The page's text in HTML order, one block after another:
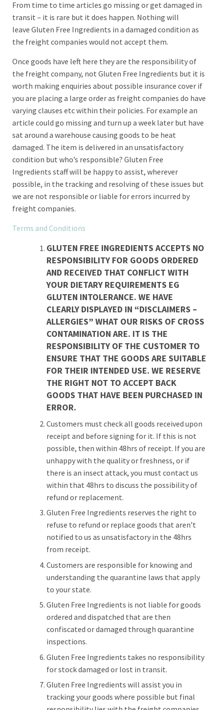
From time to time articles go missing or get damaged in
transit – it is rare but it does happen. Nothing will
leave Gluten Free Ingredients in a damaged condition as
the freight companies would not accept them.
Once goods have left here they are the responsibility of
the freight company, not Gluten Free Ingredients but it is
worth making enquiries about possible insurance cover if
you are placing a large order as freight companies do have
varying clauses etc within their policies. For example an
article could go missing and turn up a week later but have
sat around a warehouse causing goods to be heat
damaged. The item is delivered in an unsatisfactory
condition but who’s responsible? Gluten Free
Ingredients staff will be happy to assist, wherever
possible, in the tracking and resolving of these issues but
we are not responsible or liable for errors incurred by
freight companies.
Terms and Conditions
GLUTEN FREE INGREDIENTS ACCEPTS NO
RESPONSIBILITY FOR GOODS ORDERED
AND RECEIVED THAT CONFLICT WITH
YOUR DIETARY REQUIREMENTS EG
GLUTEN INTOLERANCE. WE HAVE
CLEARLY DISPLAYED IN “DISCLAIMERS –
ALLERGIES” WHAT OUR RISKS OF CROSS
CONTAMINATION ARE. IT IS THE
RESPONSIBILITY OF THE CUSTOMER TO
ENSURE THAT THE GOODS ARE SUITABLE
FOR THEIR INTENDED USE. WE RESERVE
THE RIGHT NOT TO ACCEPT BACK
GOODS THAT HAVE BEEN PURCHASED IN
ERROR.
Customers must check all goods received upon
receipt and before signing for it. If this is not
possible, then within 48hrs of receipt. If you are
unhappy with the quality or freshness, or if
there is an insect attack, you must contact us
within that 48hrs to discuss the possibility of
refund or replacement.
Gluten Free Ingredients reserves the right to
refuse to refund or replace goods that aren’t
notified to us as unsatisfactory in the 48hrs
from receipt.
Customers are responsible for knowing and
understanding the quarantine laws that apply
to your state.
Gluten Free Ingredients is not liable for goods
ordered and dispatched that are then
confiscated or damaged through quarantine
inspections.
Gluten Free Ingredients takes no responsibility
for stock damaged or lost in transit.
Gluten Free Ingredients will assist you in
tracking your goods where possible but final